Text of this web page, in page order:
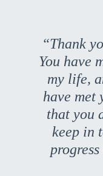
“Thank
You have
my life,
have met
that you
keep in